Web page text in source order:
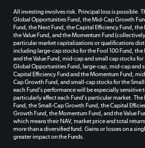
All investing involves risk. Principal loss is possible.
Global Opportunities Fund, the Mid-Cap Growth
Fund, the Next Fund, the Capital Efficiency Fund,
the Value Fund, and the Momentum Fund
particular market capitalizations or qualifications
including large-cap stocks for the Fool 100 Fund,
and the Value Fund, mid-cap and small cap stocks
Global Opportunities Fund, large-cap, mid-cap and
Capital Efficiency Fund and the Momentum Fund,
Cap Growth Fund, and small-cap stocks for the
each Fund’s performance will be especially
particularly affect each Fund’s particular market.
Fund, the Small-Cap Growth Fund, the Capital
Growth Fund, the Momentum Fund, and the Value
which means their NAV, market price and total
more than a diversified fund. Gains or losses on a
greater impact on the Funds.